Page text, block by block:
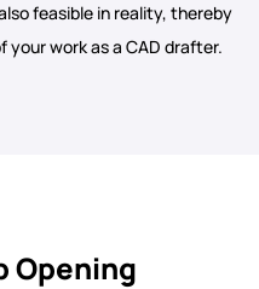
feasible in reality, thereby
work as a CAD drafter.
Opening